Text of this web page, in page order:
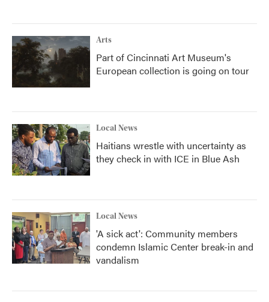
Arts
Part of Cincinnati Art Museum's
European collection is going on tour
Local News
Haitians wrestle with uncertainty as
they check in with ICE in Blue Ash
Local News
'A sick act': Community members
condemn Islamic Center break-in and
vandalism